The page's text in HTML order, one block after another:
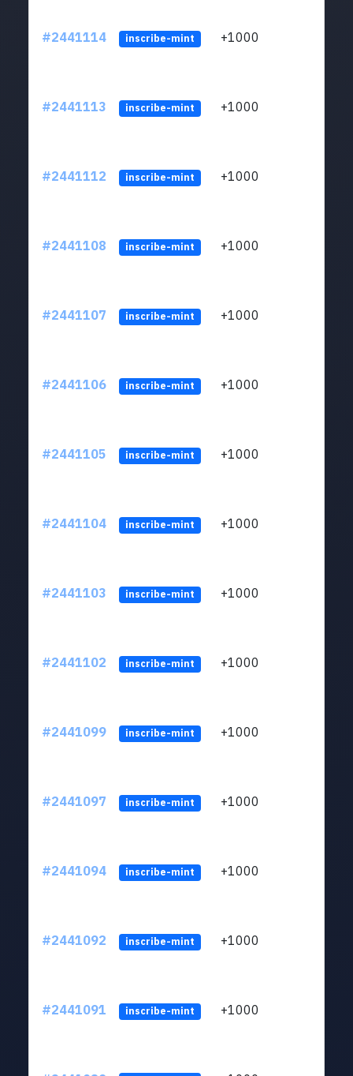
#2441114 inscribe-mint +1000
#2441113 inscribe-mint +1000
#2441112 inscribe-mint +1000
#2441108 inscribe-mint +1000
#2441107 inscribe-mint +1000
#2441106 inscribe-mint +1000
#2441105 inscribe-mint +1000
#2441104 inscribe-mint +1000
#2441103 inscribe-mint +1000
#2441102 inscribe-mint +1000
#2441099 inscribe-mint +1000
#2441097 inscribe-mint +1000
#2441094 inscribe-mint +1000
#2441092 inscribe-mint +1000
#2441091 inscribe-mint +1000